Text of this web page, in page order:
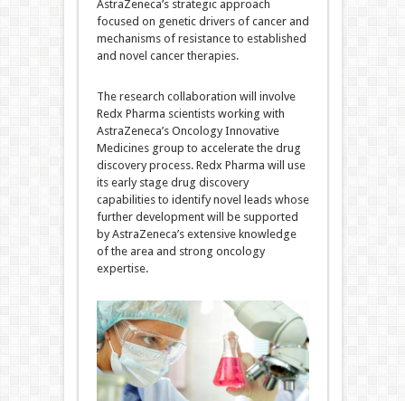
AstraZeneca’s strategic approach
focused on genetic drivers of cancer and
mechanisms of resistance to established
and novel cancer therapies.
The research collaboration will involve
Redx Pharma scientists working with
AstraZeneca’s Oncology Innovative
Medicines group to accelerate the drug
discovery process. Redx Pharma will use
its early stage drug discovery
capabilities to identify novel leads whose
further development will be supported
by AstraZeneca’s extensive knowledge
of the area and strong oncology
expertise.